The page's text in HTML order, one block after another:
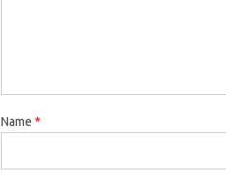
Name *